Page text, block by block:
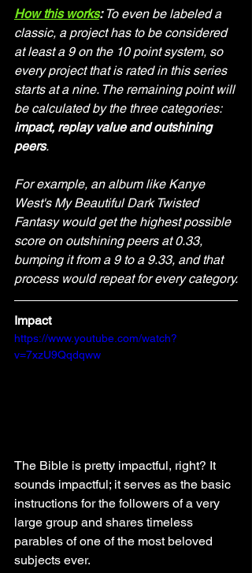
How this works: To even be labeled a
classic, a project has to be considered
at least a 9 on the 10 point system, so
every project that is rated in this series
starts at a nine. The remaining point will
be calculated by the three categories:
impact, replay value and outshining
peers.
For example, an album like Kanye
West's My Beautiful Dark Twisted
Fantasy would get the highest possible
score on outshining peers at 0.33,
bumping it from a 9 to a 9.33, and that
process would repeat for every category.
Impact
https://www.youtube.com/watch?
v=7xzU9Qqdqww
The Bible is pretty impactful, right? It
sounds impactful; it serves as the basic
instructions for the followers of a very
large group and shares timeless
parables of one of the most beloved
subjects ever.